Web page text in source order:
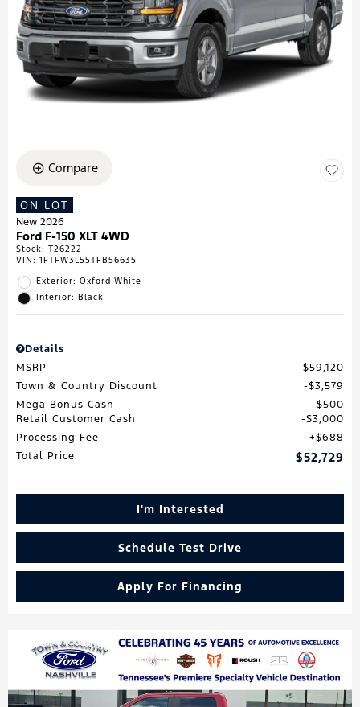
Compare
ON LOT
New 2026
Ford F-150 XLT 4WD
Stock: T26222
VIN: 1FTFW3L55TFB56635
Exterior: Oxford White
Interior: Black
Details
MSRP
$59,120
Town & Country Discount
$3,579
Mega Bonus Cash
$500
Retail Customer Cash
$3,000
Processing Fee
$688
Total Price
$52,729
I'm Interested
Schedule Test Drive
Apply For Financing